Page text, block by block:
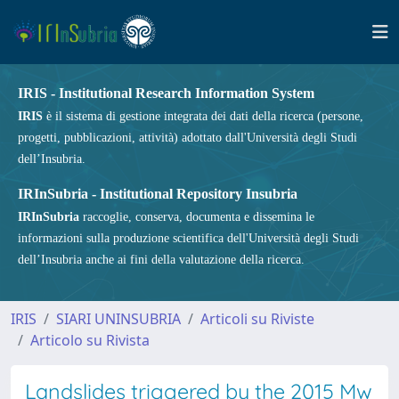
IRIS - Institutional Research Information System
IRIS è il sistema di gestione integrata dei dati della ricerca (persone,
progetti, pubblicazioni, attività) adottato dall'Università degli Studi
dell’Insubria.
IRInSubria - Institutional Repository Insubria
IRInSubria raccoglie, conserva, documenta e dissemina le
informazioni sulla produzione scientifica dell'Università degli Studi
dell’Insubria anche ai fini della valutazione della ricerca.
IRIS SIARI UNINSUBRIA
Articoli su Riviste
Articolo su Rivista
Landslides triggered by the 2015 Mw